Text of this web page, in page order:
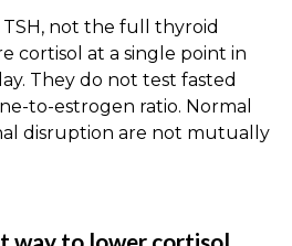
not the full thyroid
cortisol at a single point in
They do not test fasted
to-estrogen ratio. Normal
disruption are not mutually